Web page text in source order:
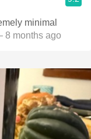
minimal
8 months ago